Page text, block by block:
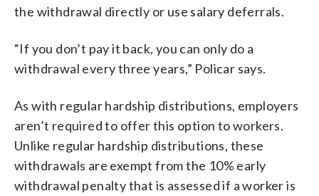
the withdrawal directly or use salary deferrals.
“If you don’t pay it back, you can only do a
withdrawal every three years,” Policar says.
As with regular hardship distributions, employers
aren’t required to offer this option to workers.
Unlike regular hardship distributions, these
withdrawals are exempt from the 10% early
withdrawal penalty that is assessed if a worker is